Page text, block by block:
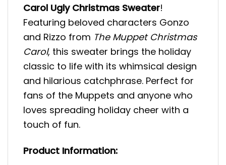
Carol Ugly Christmas Sweater!
Featuring beloved characters Gonzo
and Rizzo from The Muppet Christmas
Carol, this sweater brings the holiday
classic to life with its whimsical design
and hilarious catchphrase. Perfect for
fans of the Muppets and anyone who
loves spreading holiday cheer with a
touch of fun.
Product Information: